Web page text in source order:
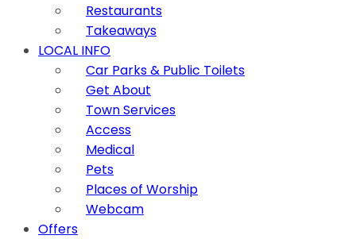
Restaurants
Takeaways
LOCAL INFO
Car Parks & Public Toilets
Get About
Town Services
Access
Medical
Pets
Places of Worship
Webcam
Offers